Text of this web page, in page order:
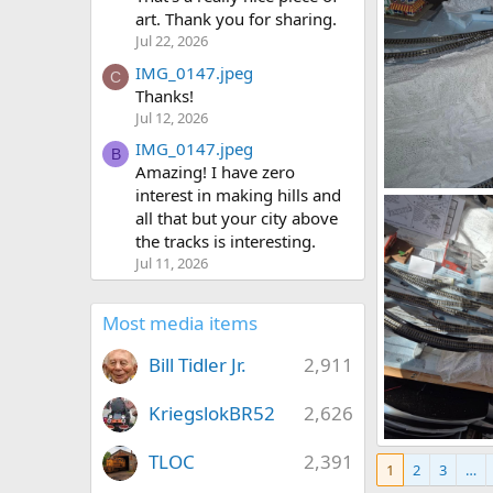
art. Thank you for sharing.
Jul 22, 2026
C
IMG_0147.jpeg
Thanks!
Jul 12, 2026
B
IMG_0147.jpeg
Amazing! I have zero
interest in making hills and
all that but your city above
the tracks is interesting.
Jul 11, 2026
Most media items
2,911
Bill Tidler Jr.
2,626
KriegslokBR52
2,391
TLOC
DeaconKC
0
0
DeaconKC
0
0
1 2 3 …